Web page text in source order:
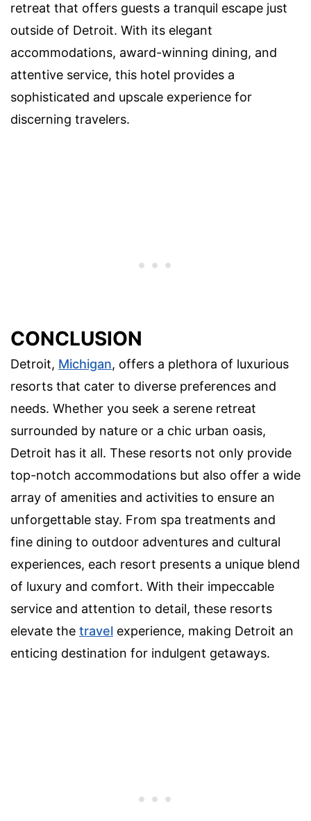
retreat that offers guests a tranquil escape just
outside of Detroit. With its elegant
accommodations, award-winning dining, and
attentive service, this hotel provides a
sophisticated and upscale experience for
discerning travelers.
CONCLUSION
Detroit, Michigan, offers a plethora of luxurious
resorts that cater to diverse preferences and
needs. Whether you seek a serene retreat
surrounded by nature or a chic urban oasis,
Detroit has it all. These resorts not only provide
top-notch accommodations but also offer a wide
array of amenities and activities to ensure an
unforgettable stay. From spa treatments and
fine dining to outdoor adventures and cultural
experiences, each resort presents a unique blend
of luxury and comfort. With their impeccable
service and attention to detail, these resorts
elevate the travel experience, making Detroit an
enticing destination for indulgent getaways.